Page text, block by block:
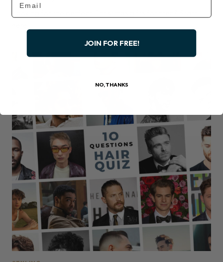
Looking for the perfect Christmas gifts for men? Start
JOIN FOR FREE!
NO, THANKS